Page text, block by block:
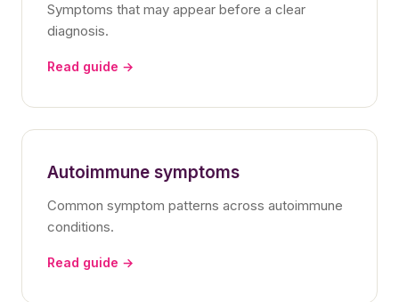
Symptoms that may appear before a clear
diagnosis.
Read guide →
Autoimmune symptoms
Common symptom patterns across autoimmune
conditions.
Read guide →